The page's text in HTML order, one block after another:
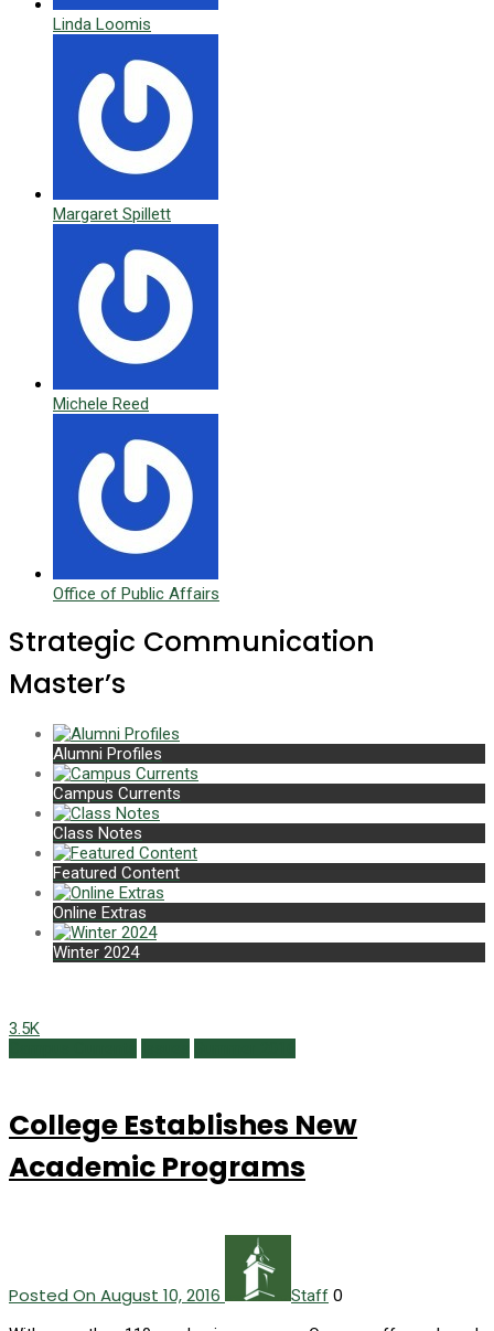
Linda Loomis
Margaret Spillett
Michele Reed
Office of Public Affairs
Strategic Communication
Master’s
Alumni Profiles
Campus Currents
Class Notes
Featured Content
Online Extras
Winter 2024
3.5K
College Establishes New
Academic Programs
Posted On August 10, 2016 Staff 0